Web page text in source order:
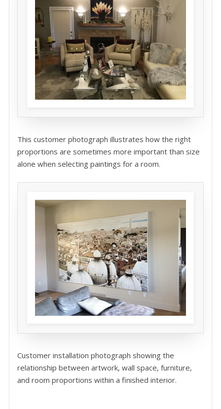
This customer photograph illustrates how the right
proportions are sometimes more important than size
alone when selecting paintings for a room.
Customer installation photograph showing the
relationship between artwork, wall space, furniture,
and room proportions within a finished interior.